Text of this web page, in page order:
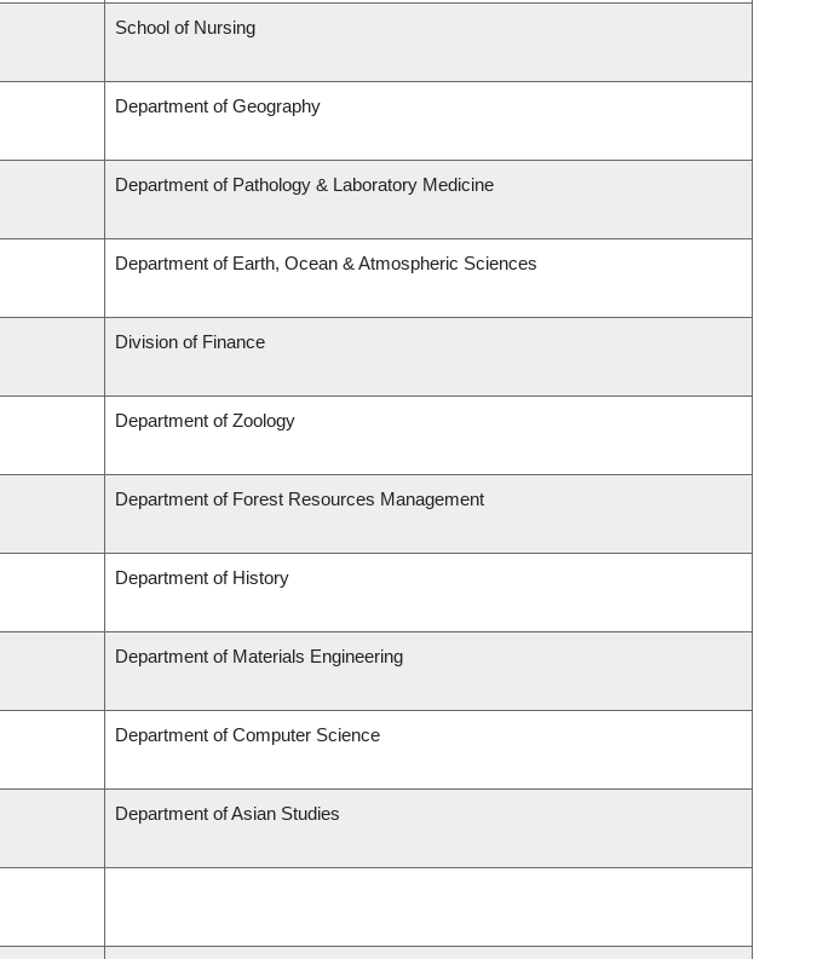
School of Nursing
Department of Geography
Department of Pathology & Laboratory Medicine
Department of Earth, Ocean & Atmospheric Sciences
Division of Finance
Department of Zoology
Department of Forest Resources Management
Department of History
Department of Materials Engineering
Department of Computer Science
Department of Asian Studies